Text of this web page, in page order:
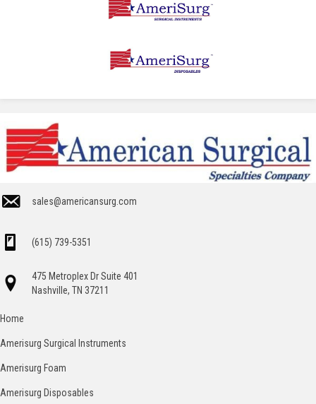
sales@americansurg.com
(615) 739-5351
475 Metroplex Dr Suite 401
Nashville, TN 37211
Home
Amerisurg Surgical Instruments
Amerisurg Foam
Amerisurg Disposables